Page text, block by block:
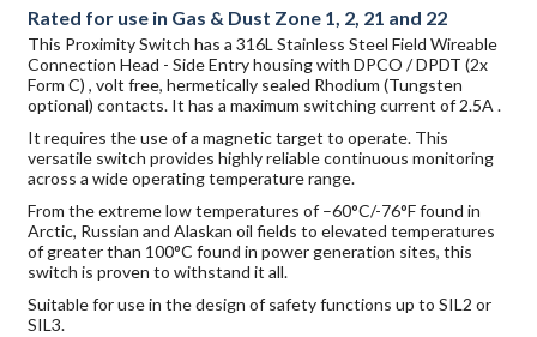
Rated for use in Gas & Dust Zone 1, 2, 21 and 22
This Proximity Switch has a 316L Stainless Steel Field Wireable
Connection Head - Side Entry housing with DPCO / DPDT (2x
Form C) , volt free, hermetically sealed Rhodium (Tungsten
optional) contacts. It has a maximum switching current of 2.5A .
It requires the use of a magnetic target to operate. This
versatile switch provides highly reliable continuous monitoring
across a wide operating temperature range.
From the extreme low temperatures of –60°C/-76°F found in
Arctic, Russian and Alaskan oil fields to elevated temperatures
of greater than 100°C found in power generation sites, this
switch is proven to withstand it all.
Suitable for use in the design of safety functions up to SIL2 or
SIL3.